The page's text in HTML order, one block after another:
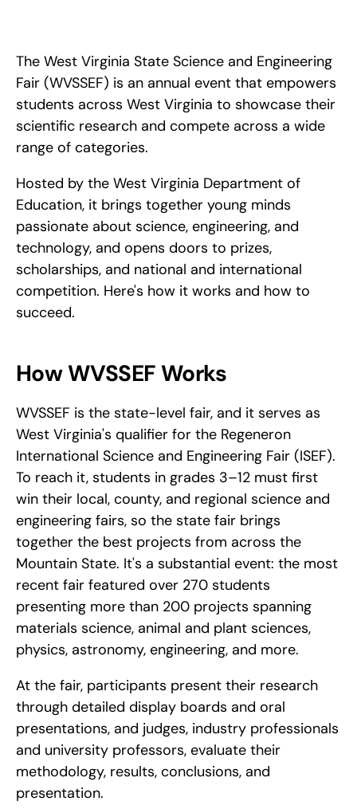
The West Virginia State Science and Engineering
Fair (WVSSEF) is an annual event that empowers
students across West Virginia to showcase their
scientific research and compete across a wide
range of categories.
Hosted by the West Virginia Department of
Education, it brings together young minds
passionate about science, engineering, and
technology, and opens doors to prizes,
scholarships, and national and international
competition. Here's how it works and how to
succeed.
How WVSSEF Works
WVSSEF is the state-level fair, and it serves as
West Virginia's qualifier for the Regeneron
International Science and Engineering Fair (ISEF).
To reach it, students in grades 3–12 must first
win their local, county, and regional science and
engineering fairs, so the state fair brings
together the best projects from across the
Mountain State. It's a substantial event: the most
recent fair featured over 270 students
presenting more than 200 projects spanning
materials science, animal and plant sciences,
physics, astronomy, engineering, and more.
At the fair, participants present their research
through detailed display boards and oral
presentations, and judges, industry professionals
and university professors, evaluate their
methodology, results, conclusions, and
presentation.